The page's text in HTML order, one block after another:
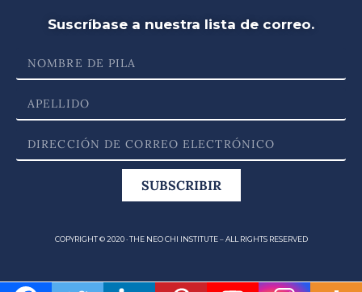
Suscríbase a nuestra lista de correo.
SUBSCRIBIR
COPYRIGHT © 2020 · THE NEO CHI INSTITUTE – ALL RIGHTS RESERVED